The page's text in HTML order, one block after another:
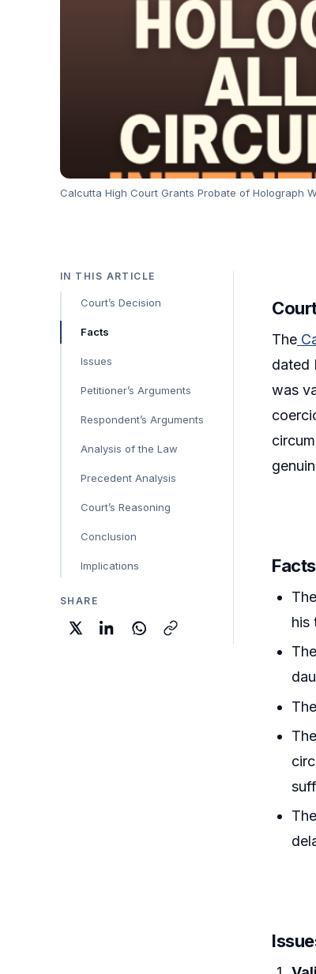
Calcutta High Court Grants Probate of Holograph
IN THIS ARTICLE
Court’s Decision
Facts
Issues
Petitioner’s Arguments
Respondent’s Arguments
Analysis of the Law
Precedent Analysis
Court’s Reasoning
Conclusion
Implications
SHARE
The
dated
was
Facts
his